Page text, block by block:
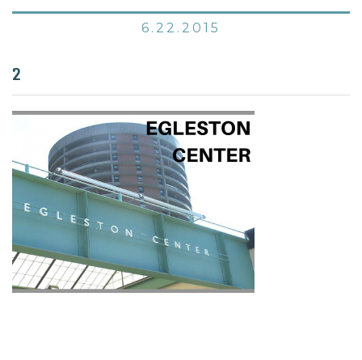
PROGRAMS & CLASSES6.22.2015
2